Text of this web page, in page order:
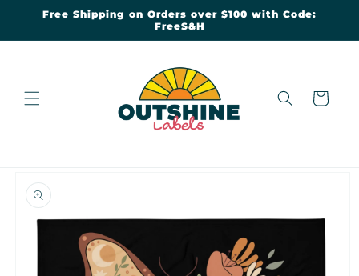
Skip to
Free Shipping on Orders over $100 with Code:
FreeS&H
Cart
product
information